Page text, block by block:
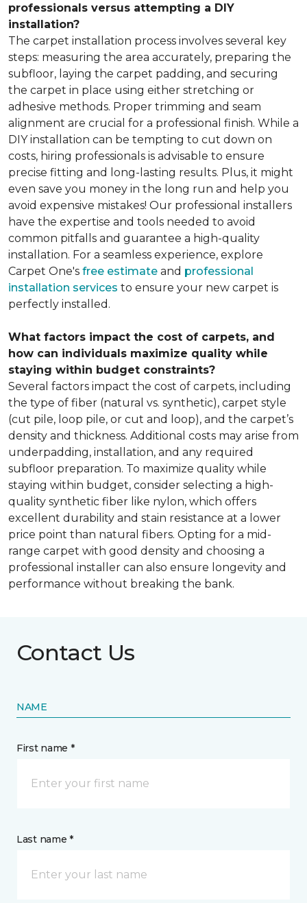
professionals versus attempting a DIY
installation?
The carpet installation process involves several key
steps: measuring the area accurately, preparing the
subfloor, laying the carpet padding, and securing
the carpet in place using either stretching or
adhesive methods. Proper trimming and seam
alignment are crucial for a professional finish. While a
DIY installation can be tempting to cut down on
costs, hiring professionals is advisable to ensure
precise fitting and long-lasting results. Plus, it might
even save you money in the long run and help you
avoid expensive mistakes! Our professional installers
have the expertise and tools needed to avoid
common pitfalls and guarantee a high-quality
installation. For a seamless experience, explore
Carpet One's free estimate and professional
installation services to ensure your new carpet is
perfectly installed.
What factors impact the cost of carpets, and
how can individuals maximize quality while
staying within budget constraints?
Several factors impact the cost of carpets, including
the type of fiber (natural vs. synthetic), carpet style
(cut pile, loop pile, or cut and loop), and the carpet’s
density and thickness. Additional costs may arise from
underpadding, installation, and any required
subfloor preparation. To maximize quality while
staying within budget, consider selecting a high-
quality synthetic fiber like nylon, which offers
excellent durability and stain resistance at a lower
price point than natural fibers. Opting for a mid-
range carpet with good density and choosing a
professional installer can also ensure longevity and
performance without breaking the bank.
Contact Us
NAME
First name *
Last name *